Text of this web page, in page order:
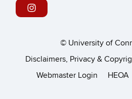
© University of
Disclaimers, Privacy &
Webmaster Login
HEOA